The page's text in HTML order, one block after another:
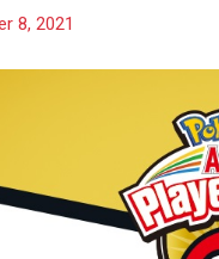
8, 2021